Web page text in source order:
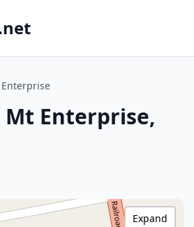
Enterprise,
Expand